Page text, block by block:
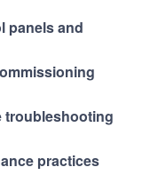
panels and
troubleshooting
practices